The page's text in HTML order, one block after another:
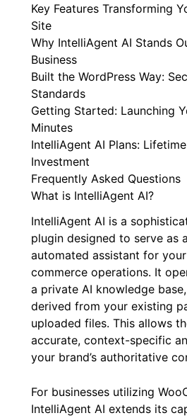
Key Features Transforming
Site
Why IntelliAgent AI Stands
Business
Built the WordPress Way:
Standards
Getting Started: Launching
Minutes
IntelliAgent AI Plans:
Investment
Frequently Asked Questions
What is IntelliAgent AI?
IntelliAgent AI is a
plugin designed to serve as
automated assistant for
commerce operations. It
a private AI knowledge
derived from your existing
uploaded files. This allows
accurate, context-specific
your brand’s authoritative
For businesses utilizing
IntelliAgent AI extends its